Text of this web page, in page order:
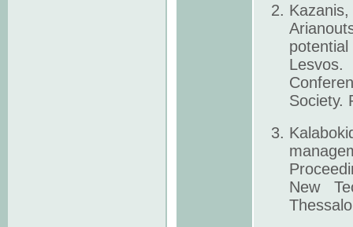
Society.
New